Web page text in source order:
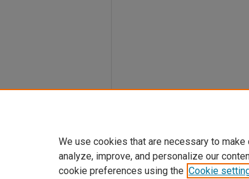
We use cookies that are necessary to
analyze, improve, and personalize our
cookie preferences using the Cookie